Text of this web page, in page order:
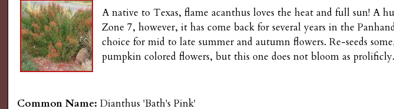
n
g
A native to Texas, flame acanthus loves the heat and full sun!
Zone 7, however, it has come back for several years in the
choice for mid to late summer and autumn flowers. Re-seeds
pumpkin colored flowers, but this one does not bloom as prolificly.
Common Name:Dianthus 'Bath's Pink'